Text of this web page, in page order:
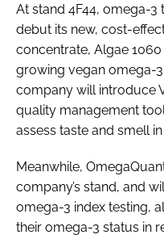
At stand 4F44, omega-3
debut its new, cost-
concentrate, Algae
growing vegan omega-
company will introduce
quality management
assess taste and smell
Meanwhile,
company’s stand, and
omega-3 index testing,
their omega-3 status in